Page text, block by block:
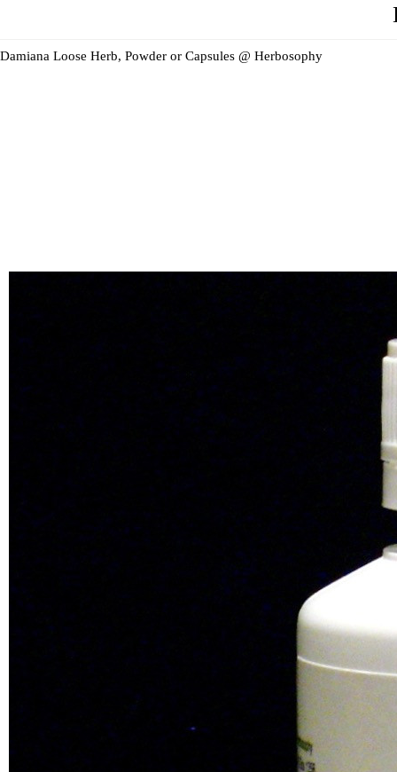
Damiana Loose Herb, Powder or Capsules @ Herbosophy